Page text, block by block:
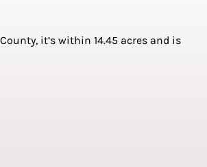
it’s within 14.45 acres and is